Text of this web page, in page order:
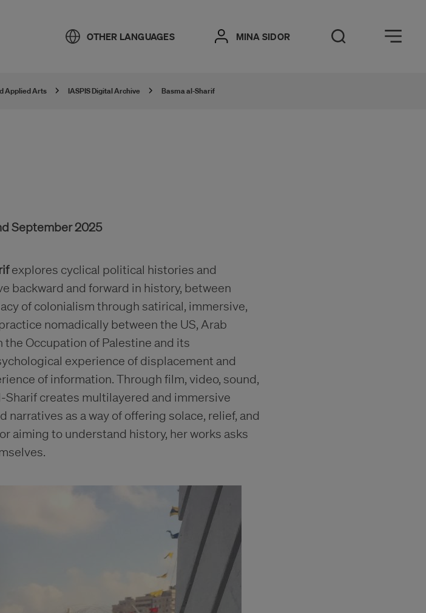
OTHER LANGUAGES MINA SIDOR Open Search
Öppna meny
Applied Arts IASPIS Digital Archive Basma al-Sharif
September 2025
explores cyclical political histories and
backward and forward in history, between
of colonialism through satirical, immersive,
nomadically between the US, Arab
Occupation of Palestine and its
experience of displacement and
of information. Through film, video, sound,
creates multilayered and immersive
as a way of offering solace, relief, and
aiming to understand history, her works asks